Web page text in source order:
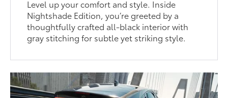
Level up your comfort and style. Inside
Nightshade Edition, you’re greeted by a
thoughtfully crafted all-black interior with
gray stitching for subtle yet striking style.